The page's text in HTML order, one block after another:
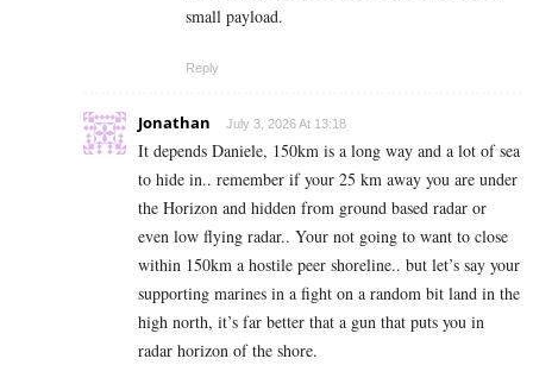
small payload.
Reply
Jonathan July 3, 2026 At 13:18
It depends Daniele, 150km is a long way and a lot of sea
to hide in.. remember if your 25 km away you are under
the Horizon and hidden from ground based radar or
even low flying radar.. Your not going to want to close
within 150km a hostile peer shoreline.. but let’s say your
supporting marines in a fight on a random bit land in the
high north, it’s far better that a gun that puts you in
radar horizon of the shore.